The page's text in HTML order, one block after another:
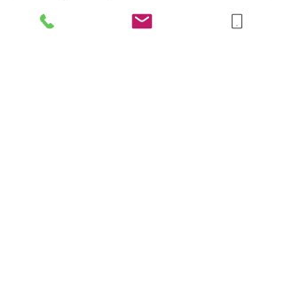
- mattress: 34-55cm